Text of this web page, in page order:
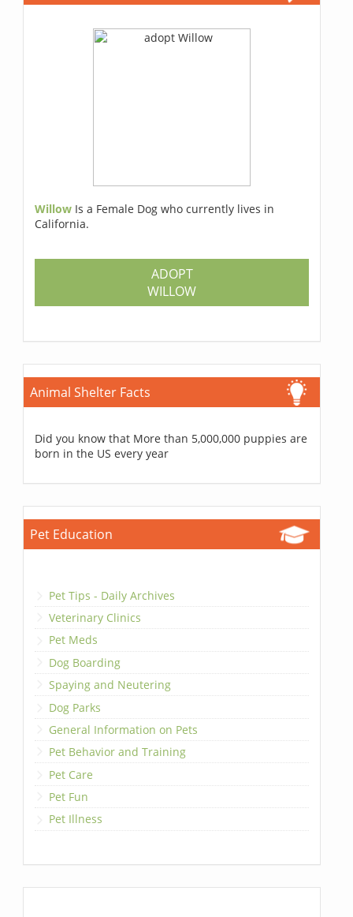
Willow Is a Female Dog who currently lives in
California.
ADOPT
WILLOW
Animal Shelter Facts
Did you know that More than 5,000,000 puppies are
born in the US every year
Pet Education
Pet Tips - Daily Archives
Veterinary Clinics
Pet Meds
Dog Boarding
Spaying and Neutering
Dog Parks
General Information on Pets
Pet Behavior and Training
Pet Care
Pet Fun
Pet Illness